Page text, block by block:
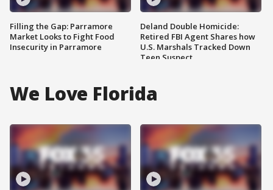
Filling the Gap: Parramore
Market Looks to Fight Food
Insecurity in Parramore
Deland Double Homicide:
Retired FBI Agent Shares how
U.S. Marshals Tracked Down
Teen Suspect
We Love Florida